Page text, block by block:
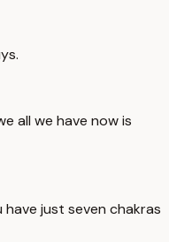
all we have now is
just seven chakras